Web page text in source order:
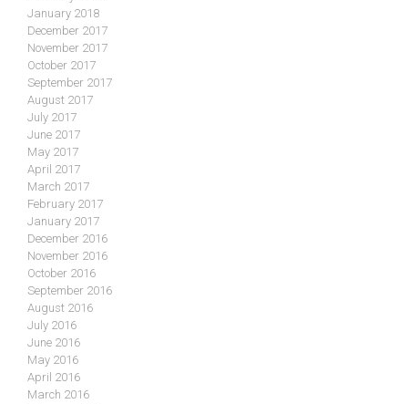
January 2018
December 2017
November 2017
October 2017
September 2017
August 2017
July 2017
June 2017
May 2017
April 2017
March 2017
February 2017
January 2017
December 2016
November 2016
October 2016
September 2016
August 2016
July 2016
June 2016
May 2016
April 2016
March 2016